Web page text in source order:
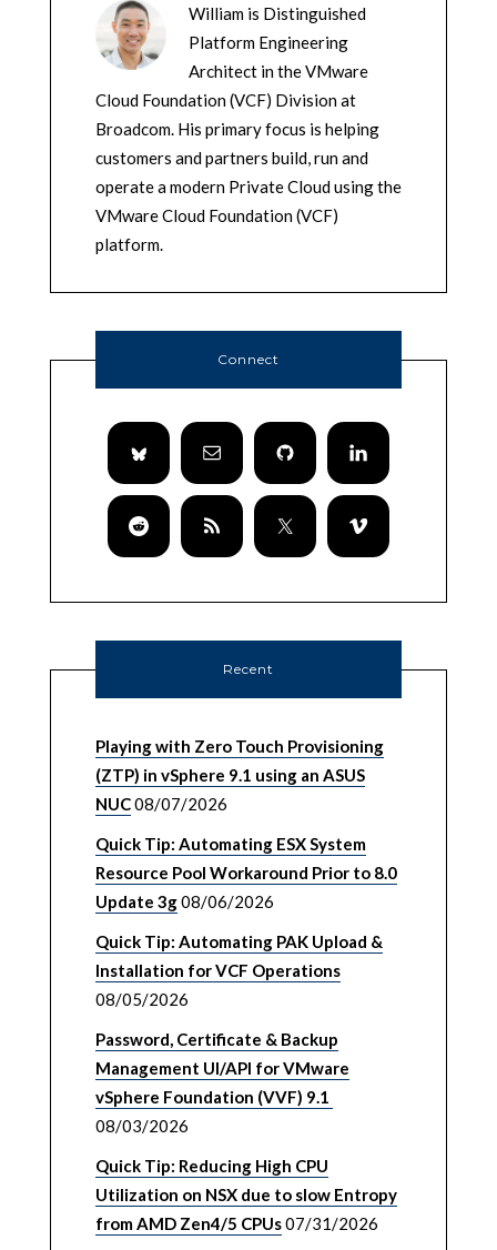
William is Distinguished
Platform Engineering
Architect in the VMware
Cloud Foundation (VCF) Division at
Broadcom. His primary focus is helping
customers and partners build, run and
operate a modern Private Cloud using the
VMware Cloud Foundation (VCF)
platform.
Connect
Recent
Playing with Zero Touch Provisioning
(ZTP) in vSphere 9.1 using an ASUS
NUC08/07/2026
Quick Tip: Automating ESX System
Resource Pool Workaround Prior to 8.0
Update 3g08/06/2026
Quick Tip: Automating PAK Upload &
Installation for VCF Operations
08/05/2026
Password, Certificate & Backup
Management UI/API for VMware
vSphere Foundation (VVF) 9.1
08/03/2026
Quick Tip: Reducing High CPU
Utilization on NSX due to slow Entropy
from AMD Zen4/5 CPUs07/31/2026